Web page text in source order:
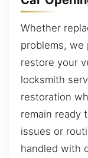
Whether
problems,
restore your
locksmith
restoration
remain ready
issues or
handled with